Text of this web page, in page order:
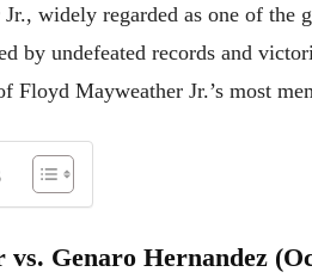
widely regarded as one of the
by undefeated records and
Floyd Mayweather Jr.’s most
vs. Genaro Hernandez